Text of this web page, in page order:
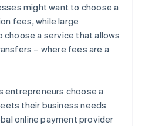
might want to choose a
fees, while large
a service that allows
– where fees are a
entrepreneurs choose a
their business needs
online payment provider